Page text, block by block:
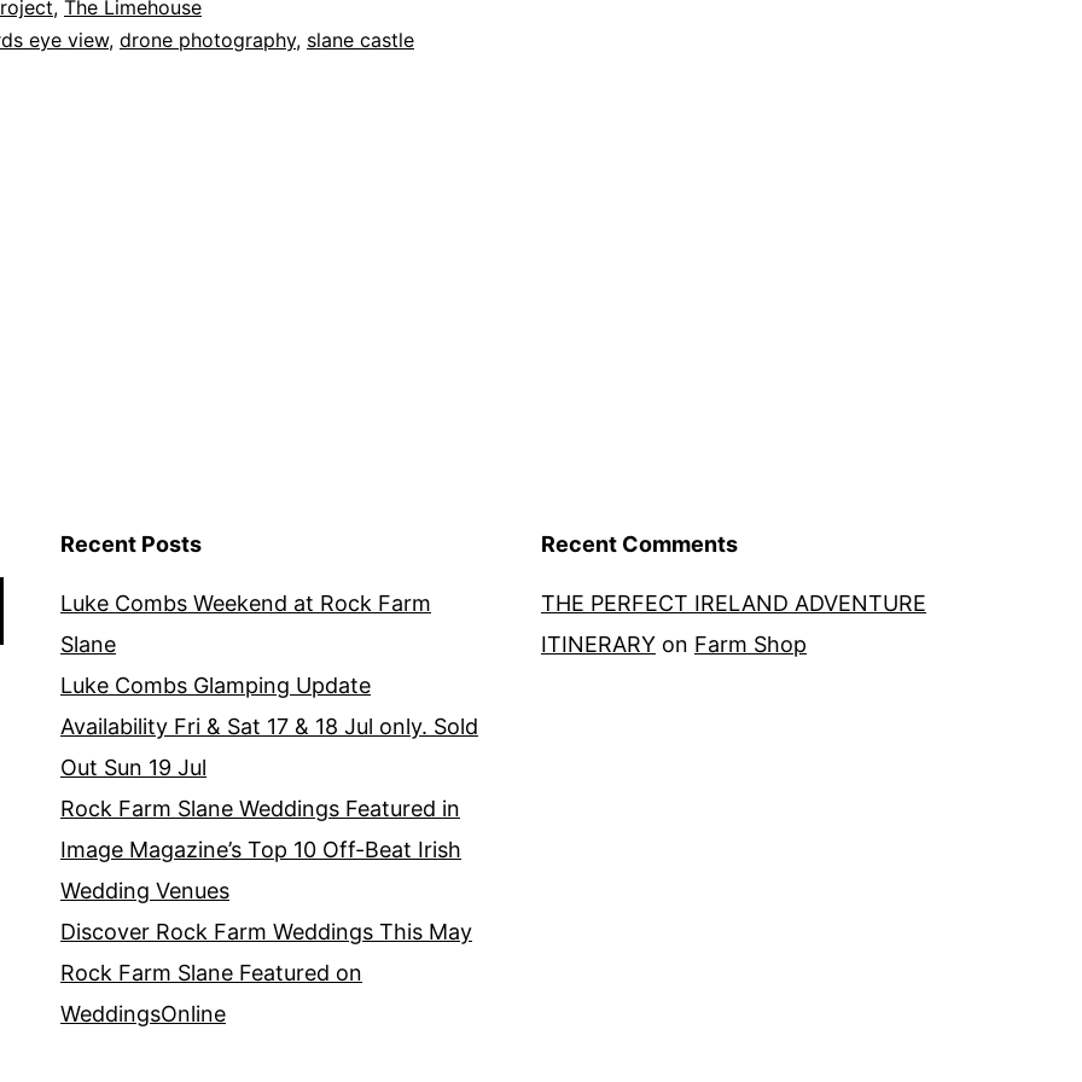
, The Limehouse
eye view, drone photography, slane castle
Recent Posts
Luke Combs Weekend at Rock Farm
Slane
Luke Combs Glamping Update
Availability Fri & Sat 17 & 18 Jul only. Sold
Out Sun 19 Jul
Rock Farm Slane Weddings Featured in
Image Magazine’s Top 10 Off-Beat Irish
Wedding Venues
Discover Rock Farm Weddings This May
Rock Farm Slane Featured on
WeddingsOnline
Recent Comments
THE PERFECT IRELAND ADVENTURE
ITINERARY on Farm Shop